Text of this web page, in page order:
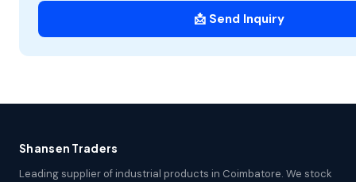
📩 Send Inquiry
Shansen Traders
Leading supplier of industrial products in Coimbatore. We stock